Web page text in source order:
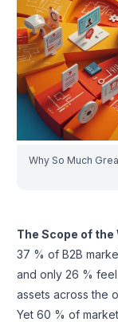
Why So Much
The Scope of the
37 % of B2B
and only 26 %
assets across the
Yet 60 % of